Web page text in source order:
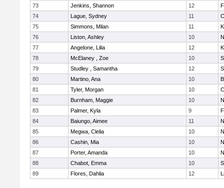
73
Jenkins, Shannon 12
74
Lague, Sydney 11
75
Simmons, Milan 11
76
Liston, Ashley 10
77
Angelone, Lilia 12
78
McElaney , Zoe 10
79
Studley , Samantha 12
80
Martino, Ana 10
81
Tyler, Morgan 10
82
Burnham, Maggie 10
83
Palmer, Kyla 9
84
Baiungo, Aimee 11
85
Megwa, Clelia 10
86
Cashin, Mia 10
87
Porter, Amanda 10
88
Chabot, Emma 10
89
Flores, Dahlia 12